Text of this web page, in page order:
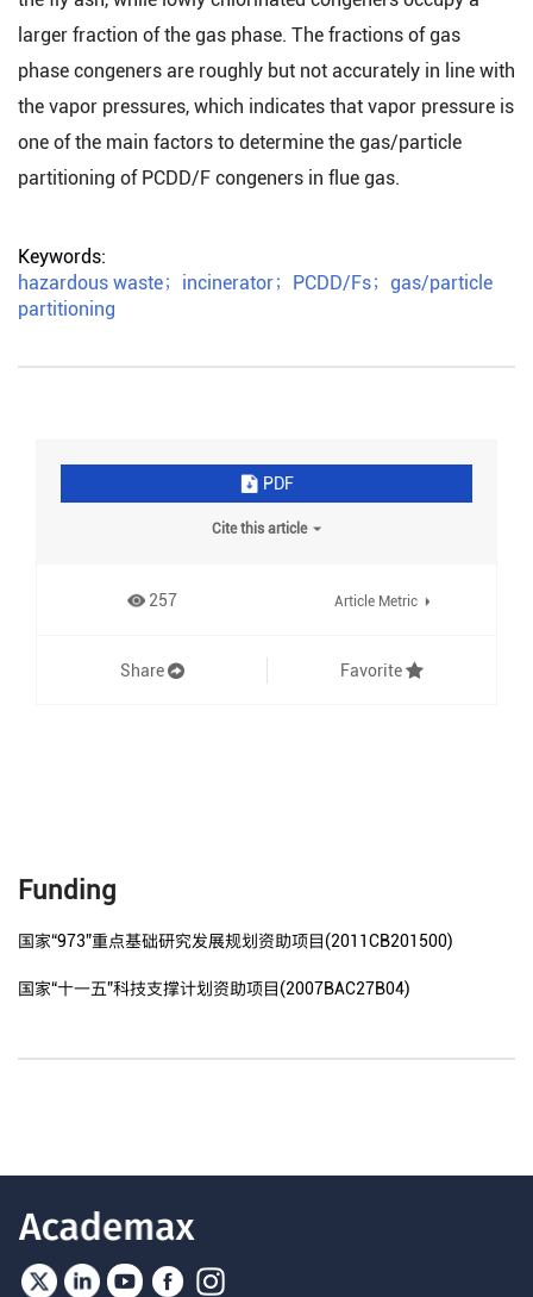
larger fraction of the gas phase. The fractions of gas
phase congeners are roughly but not accurately in line with
the vapor pressures, which indicates that vapor pressure is
one of the main factors to determine the gas/particle
partitioning of PCDD/F congeners in flue gas.
Keywords:
hazardous waste； incinerator； PCDD/Fs； gas/particle
partitioning
PDF
Cite this article
257 Article Metric
Share Favorite
Funding
国家“973”重点基础研究发展规划资助项目(2011CB201500)
国家“十一五”科技支撑计划资助项目(2007BAC27B04)